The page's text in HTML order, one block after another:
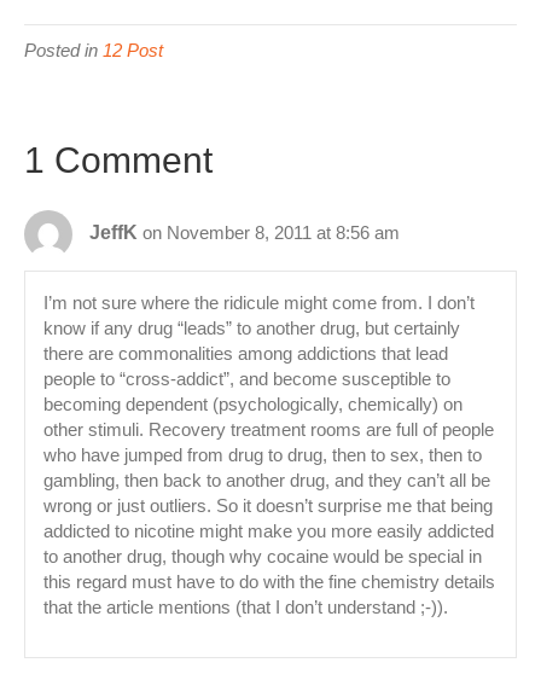
Posted in 12 Post
1 Comment
JeffK on November 8, 2011 at 8:56 am
I’m not sure where the ridicule might come from. I don’t
know if any drug “leads” to another drug, but certainly
there are commonalities among addictions that lead
people to “cross-addict”, and become susceptible to
becoming dependent (psychologically, chemically) on
other stimuli. Recovery treatment rooms are full of people
who have jumped from drug to drug, then to sex, then to
gambling, then back to another drug, and they can’t all be
wrong or just outliers. So it doesn’t surprise me that being
addicted to nicotine might make you more easily addicted
to another drug, though why cocaine would be special in
this regard must have to do with the fine chemistry details
that the article mentions (that I don’t understand ;-)).